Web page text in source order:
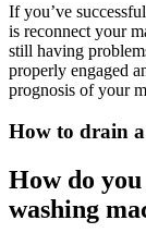
If you’ve
is reconnect your
still having
properly engaged
prognosis of your
How to drain
How do
washing